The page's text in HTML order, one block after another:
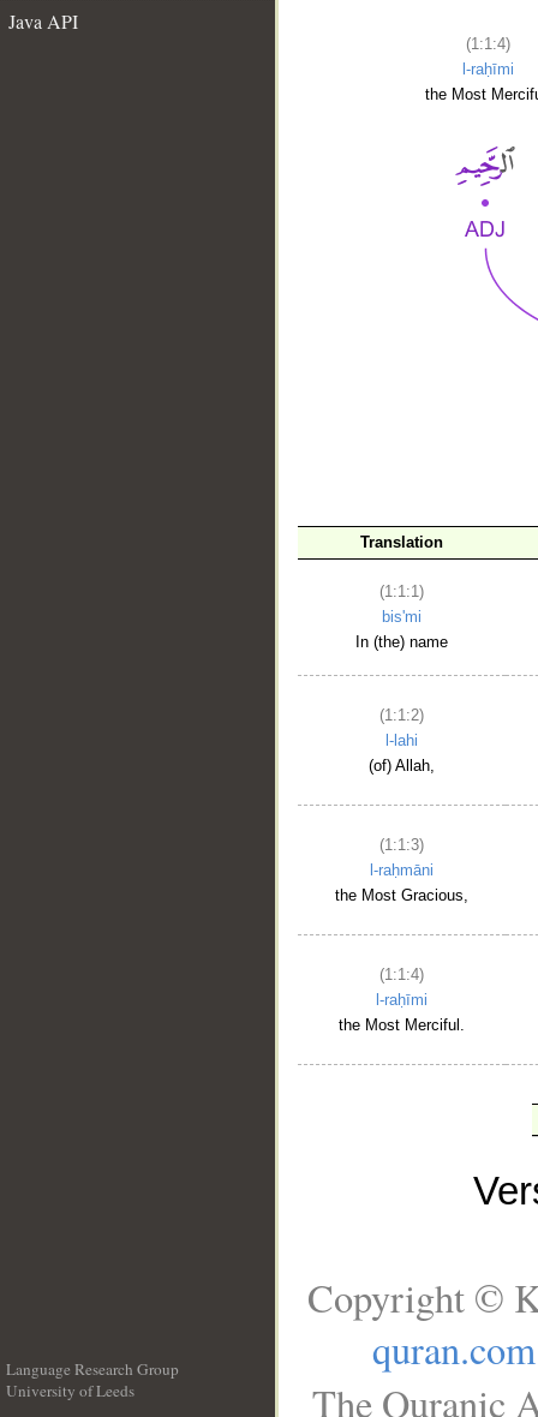
Java API
(1:1:4)
l-raḥīmi
the Most
Translation
(1:1:1)
bis'mi
In (the) name
(1:1:2)
l-lahi
(of) Allah,
(1:1:3)
l-raḥmāni
the Most Gracious,
(1:1:4)
l-raḥīmi
the Most Merciful.
Language Research Group
University of Leeds
Copyright ©
quran.com
The Quranic